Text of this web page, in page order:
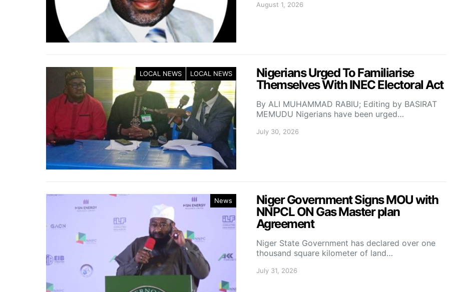
August 1, 2026
LOCAL NEWS LOCAL NEWS
Nigerians Urged To Familiarise
Themselves With INEC Electoral Act
By ALI MUHAMMAD RABIU; Editing by BASIRAT
MEMUDU Nigerians have been urged…
July 30, 2026
News
Niger Government Signs MOU with
NNPCL ON Gas Master plan
Agreement
Niger State Government has declared over one
thousand square kilometer of land…
July 31, 2026